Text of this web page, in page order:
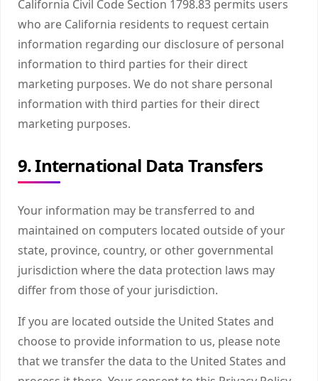
California Civil Code Section 1798.83 permits users
who are California residents to request certain
information regarding our disclosure of personal
information to third parties for their direct
marketing purposes. We do not share personal
information with third parties for their direct
marketing purposes.
9. International Data Transfers
Your information may be transferred to and
maintained on computers located outside of your
state, province, country, or other governmental
jurisdiction where the data protection laws may
differ from those of your jurisdiction.
If you are located outside the United States and
choose to provide information to us, please note
that we transfer the data to the United States and